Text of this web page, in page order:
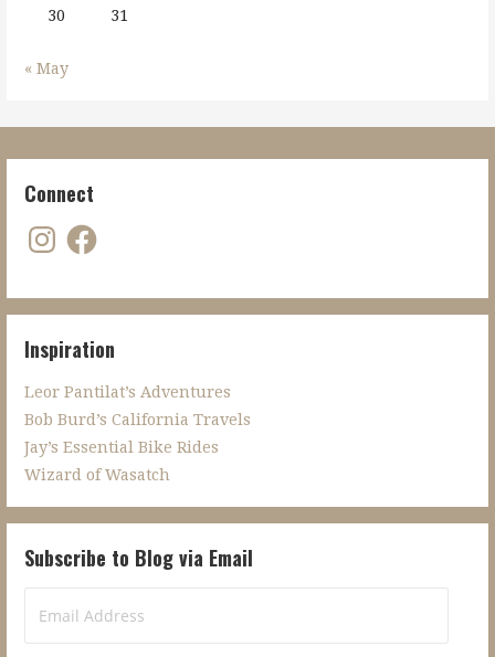
30
31
« May
Connect
InstagramFacebook
Inspiration
Leor Pantilat’s Adventures
Bob Burd’s California Travels
Jay’s Essential Bike Rides
Wizard of Wasatch
Subscribe to Blog via Email
Address